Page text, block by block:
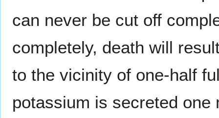
can never be cut off
completely, death will
to the vicinity of one-half
potassium is secreted